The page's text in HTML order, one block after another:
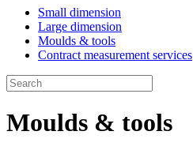
Small dimension
Large dimension
Moulds & tools
Contract measurement services
Moulds & tools